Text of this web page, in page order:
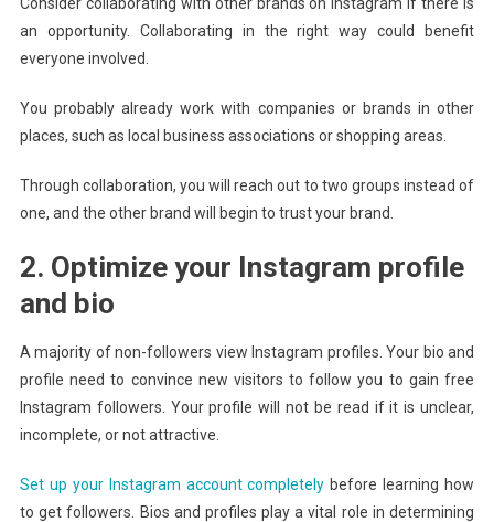
an opportunity. Collaborating in the right way could benefit
everyone involved.
You probably already work with companies or brands in other
places, such as local business associations or shopping areas.
Through collaboration, you will reach out to two groups instead of
one, and the other brand will begin to trust your brand.
2. Optimize your Instagram profile
and bio
A majority of non-followers view Instagram profiles. Your bio and
profile need to convince new visitors to follow you to gain free
Instagram followers. Your profile will not be read if it is unclear,
incomplete, or not attractive.
Set up your Instagram account completely before learning how
to get followers. Bios and profiles play a vital role in determining